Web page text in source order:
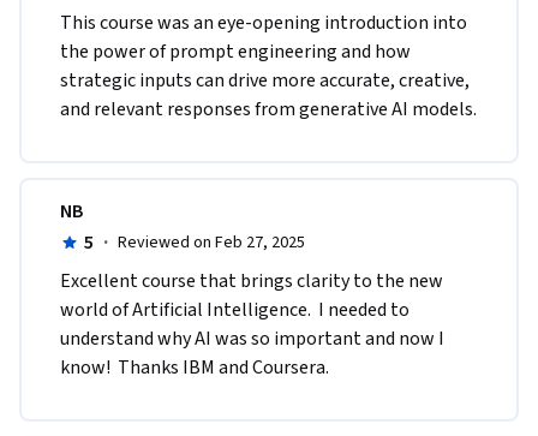
This course was an eye-opening introduction into
the power of prompt engineering and how
strategic inputs can drive more accurate, creative,
and relevant responses from generative AI models.
NB
5 · Reviewed on Feb 27, 2025
Excellent course that brings clarity to the new
world of Artificial Intelligence.  I needed to
understand why AI was so important and now I
know!  Thanks IBM and Coursera.